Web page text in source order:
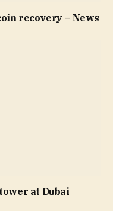
recovery – News
at Dubai